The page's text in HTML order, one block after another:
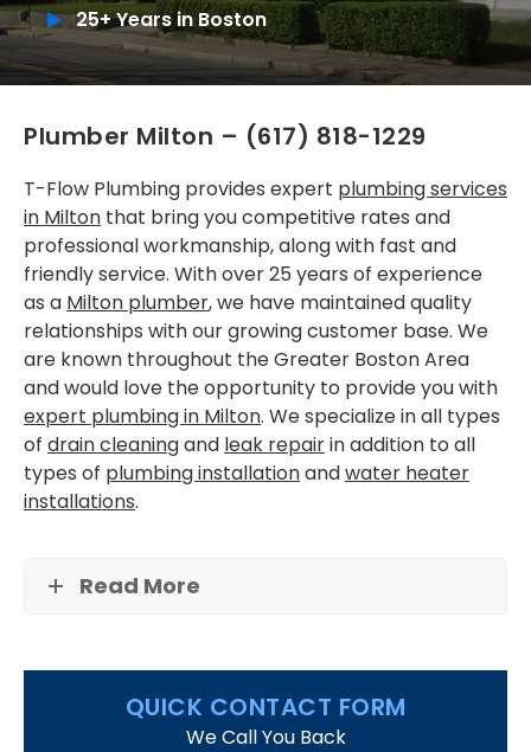
Installations
SERVICE AREAS
Greater Boston
Brookline
Cambridge
Dedham
Dorchester
Milton
Roslindale
Somerville
FAQS
25+ Years in Boston
Plumber Milton – (617) 818-1229
T-Flow Plumbing provides expert plumbing services
in Milton that bring you competitive rates and
professional workmanship, along with fast and
friendly service. With over 25 years of experience
as a Milton plumber, we have maintained quality
relationships with our growing customer base. We
are known throughout the Greater Boston Area
and would love the opportunity to provide you with
expert plumbing in Milton. We specialize in all types
of drain cleaningand leak repairin addition to all
types of plumbing installationandwater heater
installations.
Read More
QUICK CONTACT FORM
We Call You Back